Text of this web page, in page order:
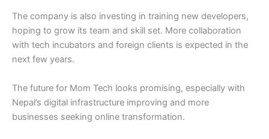
The company is also investing in training new developers,
hoping to grow its team and skill set. More collaboration
with tech incubators and foreign clients is expected in the
next few years.
The future for Mom Tech looks promising, especially with
Nepal’s digital infrastructure improving and more
businesses seeking online transformation.